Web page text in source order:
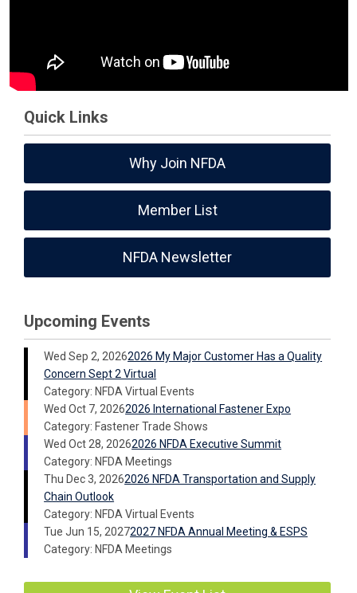
Quick Links
Why Join NFDA
Member List
NFDA Newsletter
Upcoming Events
Wed Sep 2, 20262026 My Major Customer Has a Quality
Concern Sept 2 Virtual
Category: NFDA Virtual Events
Wed Oct 7, 20262026 International Fastener Expo
Category: Fastener Trade Shows
Wed Oct 28, 20262026 NFDA Executive Summit
Category: NFDA Meetings
Thu Dec 3, 20262026 NFDA Transportation and Supply
Chain Outlook
Category: NFDA Virtual Events
Tue Jun 15, 20272027 NFDA Annual Meeting & ESPS
Category: NFDA Meetings